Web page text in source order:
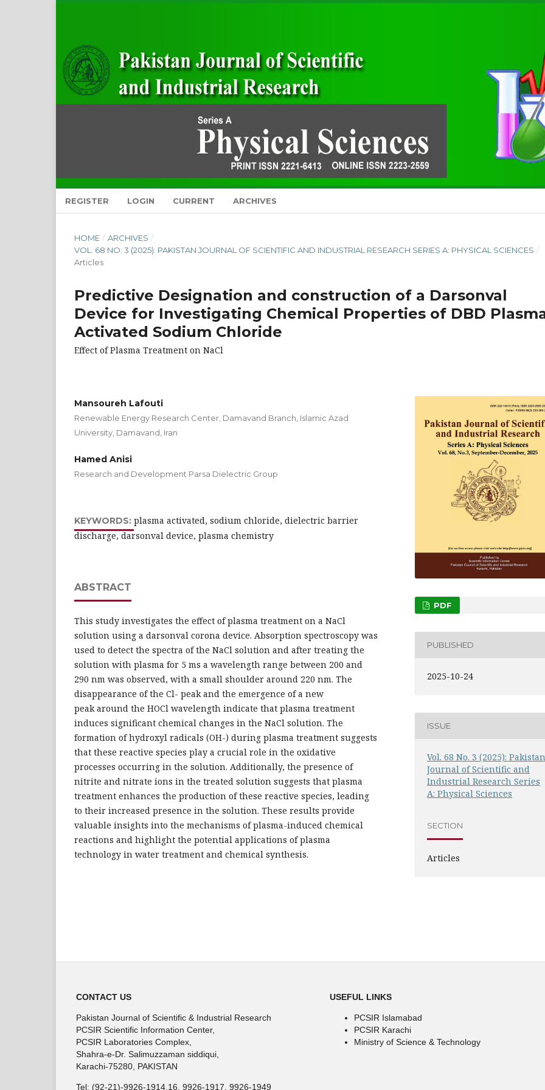
REGISTER LOGIN CURRENT ARCHIVES
HOME / ARCHIVES /
VOL. 68 NO. 3 (2025): PAKISTAN JOURNAL OF SCIENTIFIC AND INDUSTRIAL RESEARCH SERIES A: PHYSICAL SCIENCES /
Articles
Predictive Designation and construction of a Darsonval
Device for Investigating Chemical Properties of DBD
Activated Sodium Chloride
Effect of Plasma Treatment on NaCl
Mansoureh Lafouti
Renewable Energy Research Center, Damavand Branch, Islamic Azad
University, Damavand, Iran
Hamed Anisi
Research and Development Parsa Dielectric Group
KEYWORDS: plasma activated, sodium chloride, dielectric barrier
discharge, darsonval device, plasma chemistry
ABSTRACT
This study investigates the effect of plasma treatment on a NaCl
solution using a darsonval corona device. Absorption spectroscopy was
used to detect the spectra of the NaCl solution and after treating the
solution with plasma for 5 ms a wavelength range between 200 and
290 nm was observed, with a small shoulder around 220 nm. The
disappearance of the Cl- peak and the emergence of a new
peak around the HOCl wavelength indicate that plasma treatment
induces significant chemical changes in the NaCl solution. The
formation of hydroxyl radicals (OH-) during plasma treatment suggests
that these reactive species play a crucial role in the oxidative
processes occurring in the solution. Additionally, the presence of
nitrite and nitrate ions in the treated solution suggests that plasma
treatment enhances the production of these reactive species, leading
to their increased presence in the solution. These results provide
valuable insights into the mechanisms of plasma-induced chemical
reactions and highlight the potential applications of plasma
technology in water treatment and chemical synthesis.
PDF
PUBLISHED
2025-10-24
ISSUE
Vol. 68 No. 3 (2025):
Journal of Scientific and
Industrial Research Series
A: Physical Sciences
SECTION
Articles
CONTACT US
Pakistan Journal of Scientific & Industrial Research
PCSIR Scientific Information Center,
PCSIR Laboratories Complex,
Shahra-e-Dr. Salimuzzaman siddiqui,
Karachi-75280, PAKISTAN
Tel: (92-21)-9926-1914,16, 9926-1917, 9926-1949
USEFUL LINKS
PCSIR Islamabad
PCSIR Karachi
Ministry of Science & Technology